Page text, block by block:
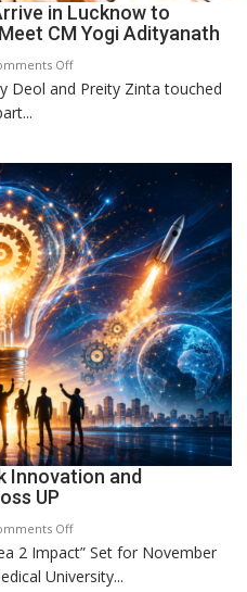
in Lucknow to
CM Yogi Adityanath
Offon
Sunny
Zinta
Arrive
in
Lucknow
to
Promote
‘Batwara
1947’,
Meet
CM
Yogi
Adityanath
Deol and Preity Zinta touched
Innovation and
UP
Offon
SPARKOFEST
2.0
2 Impact” Set for November
University...